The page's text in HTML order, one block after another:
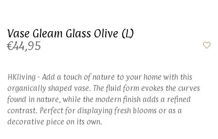
Vase Gleam Glass Olive (L)
€44,95
HKliving - Add a touch of nature to your home with this
organically shaped vase. The fluid form evokes the curves
found in nature, while the modern finish adds a refined
contrast. Perfect for displaying fresh blooms or as a
decorative piece on its own.